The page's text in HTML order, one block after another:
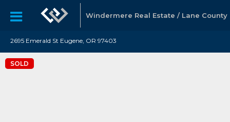
Windermere Real Estate / Lane County
2695 Emerald St Eugene, OR 97403
SOLD